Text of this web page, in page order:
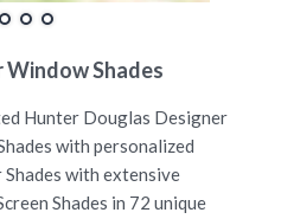
Window Shades
Hunter Douglas Designer
with personalized
with extensive
Shades in 72 unique